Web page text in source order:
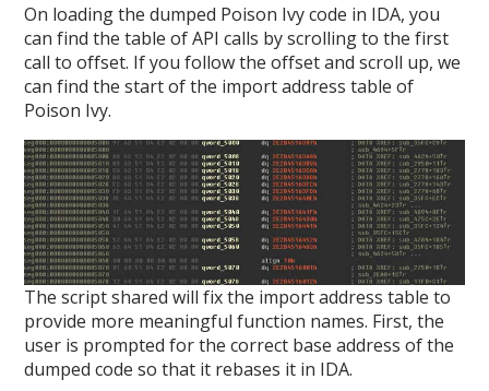
On loading the dumped Poison Ivy code in IDA, you
can find the table of API calls by scrolling to the first
call to offset. If you follow the offset and scroll up, we
can find the start of the import address table of
Poison Ivy.
The script shared will fix the import address table to
provide more meaningful function names. First, the
user is prompted for the correct base address of the
dumped code so that it rebases it in IDA.